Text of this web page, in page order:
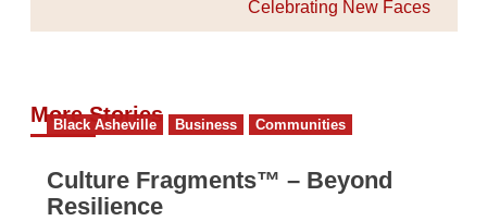
Celebrating New Faces
More Stories
Black Asheville Business Communities
Culture Fragments™ – Beyond
Resilience